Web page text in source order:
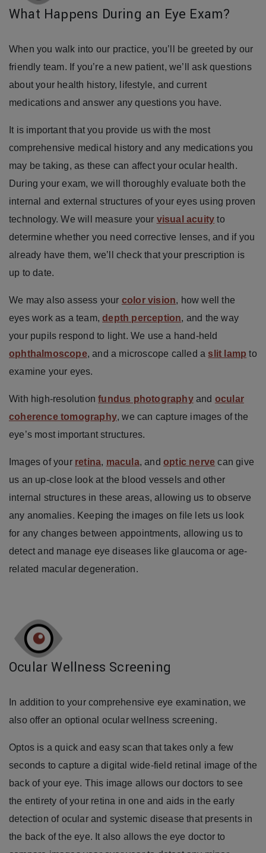
What Happens During an Eye Exam?
When you walk into our practice, you’ll be greeted by our
friendly team. If you’re a new patient, we’ll ask questions
about your health history, lifestyle, and current
medications and answer any questions you have.
It is important that you provide us with the most
comprehensive medical history and any medications you
may be taking, as these can affect your ocular health.
During your exam, we will thoroughly evaluate both the
internal and external structures of your eyes using proven
technology. We will measure your visual acuity to
determine whether you need corrective lenses, and if you
already have them, we’ll check that your prescription is
up to date.
We may also assess your color vision, how well the
eyes work as a team,depth perception, and the way
your pupils respond to light. We use a hand-held
ophthalmoscope, and a microscope called a slit lamp to
examine your eyes.
With high-resolutionfundus photographyand ocular
coherence tomography, we can capture images of the
eye’s most important structures.
Images of your retina, macula, andoptic nerve can give
us an up-close look at the blood vessels and other
internal structures in these areas, allowing us to observe
any anomalies. Keeping the images on file lets us look
for any changes between appointments, allowing us to
detect and manage eye diseases like glaucoma or age-
related macular degeneration.
Ocular Wellness Screening
In addition to your comprehensive eye examination, we
also offer an optional ocular wellness screening.
Optos is a quick and easy scan that takes only a few
seconds to capture a digital wide-field retinal image of the
back of your eye. This image allows our doctors to see
the entirety of your retina in one and aids in the early
detection of ocular and systemic disease that presents in
the back of the eye. It also allows the eye doctor to